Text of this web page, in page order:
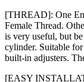
[THREAD]: One
Female Thread.
is very useful, but
cylinder. Suitable
built-in adjusters.
[EASY